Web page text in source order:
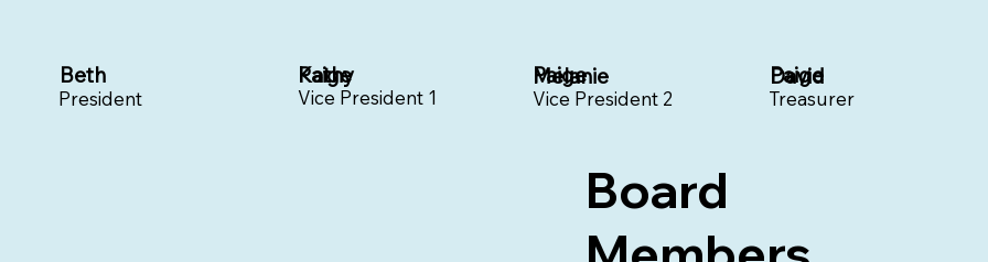
President
Beth Paige
Kathy
Vice President 1
Paige
Melanie
Vice President 2
Paige
David
Treasurer
Board